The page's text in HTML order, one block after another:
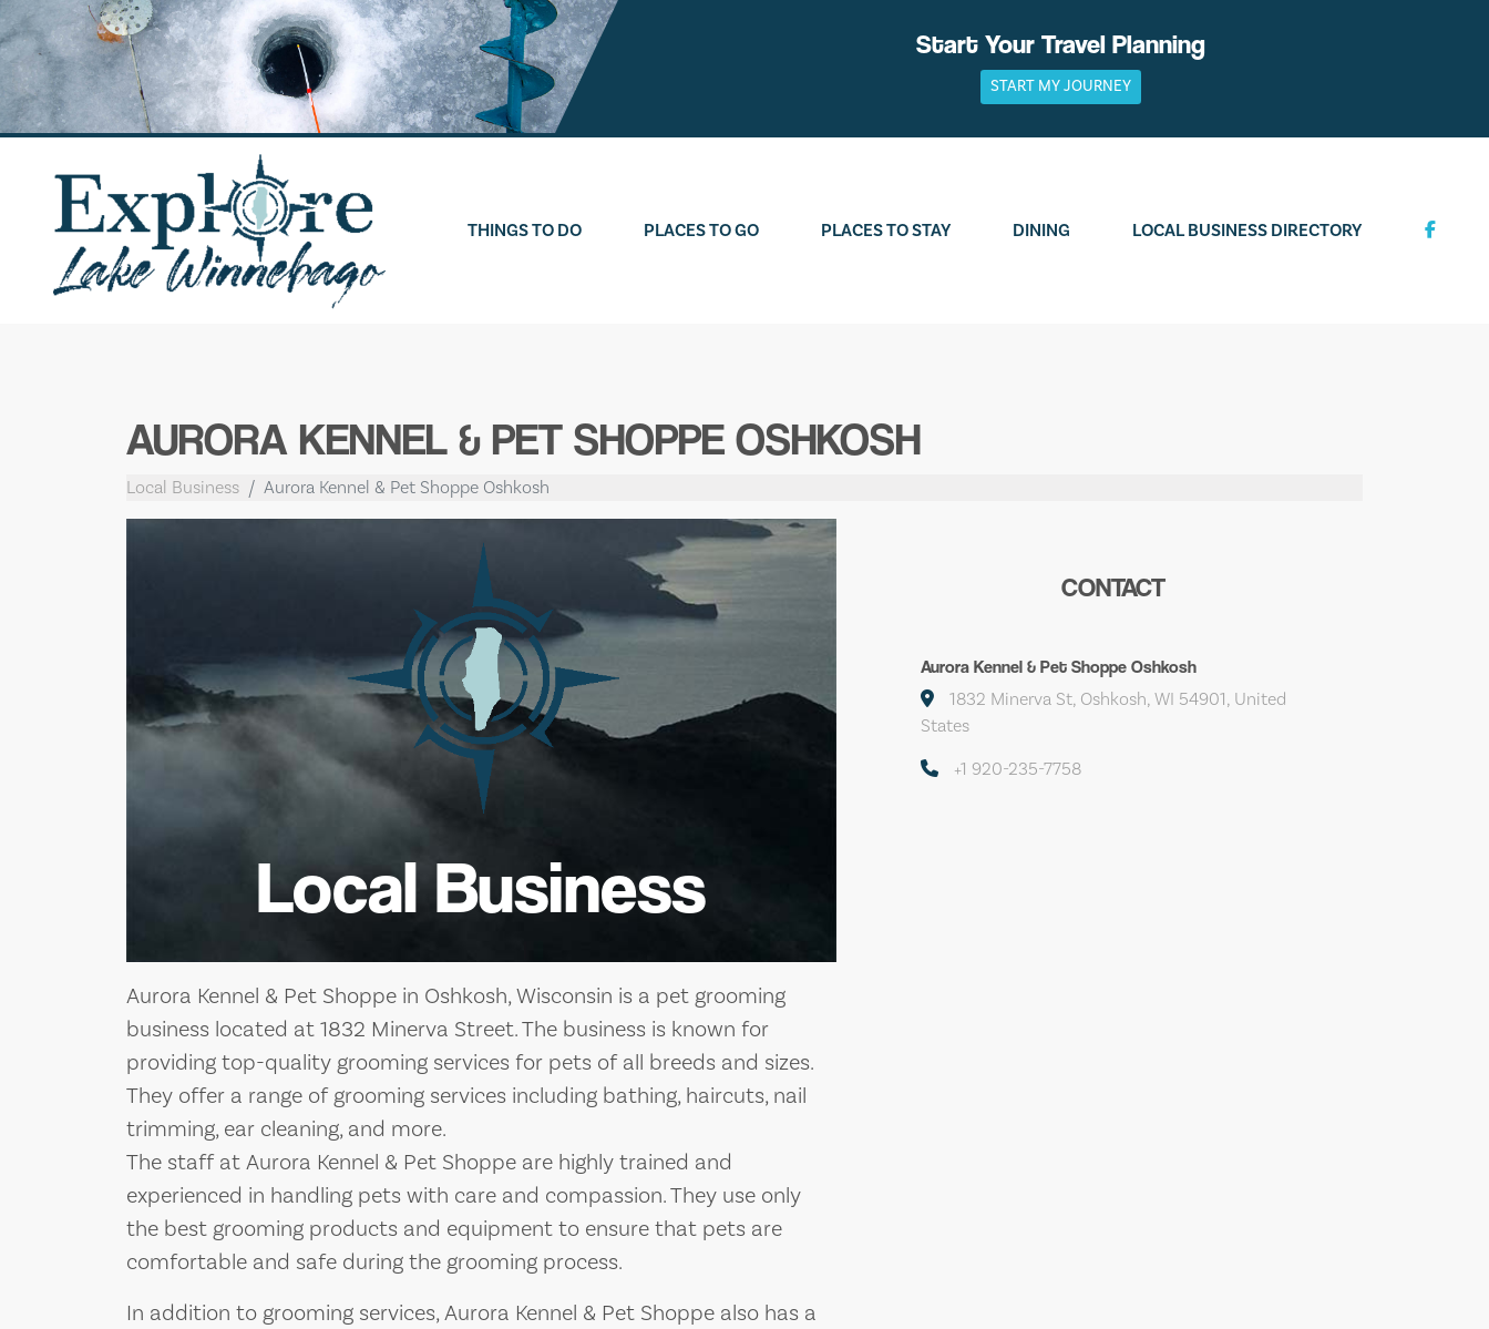
Skip
to
content
Start Your Travel Planning
START MY JOURNEY
THINGS TO DO PLACES TO GO PLACES TO STAY DINING LOCAL BUSINESS DIRECTORY
AURORA KENNEL & PET SHOPPE OSHKOSH
Local Business Aurora Kennel & Pet Shoppe Oshkosh
Local Business
Aurora Kennel & Pet Shoppe in Oshkosh, Wisconsin is a pet grooming
business located at 1832 Minerva Street. The business is known for
providing top-quality grooming services for pets of all breeds and sizes.
They offer a range of grooming services including bathing, haircuts, nail
trimming, ear cleaning, and more.
The staff at Aurora Kennel & Pet Shoppe are highly trained and
experienced in handling pets with care and compassion. They use only
the best grooming products and equipment to ensure that pets are
comfortable and safe during the grooming process.
In addition to grooming services, Aurora Kennel & Pet Shoppe also has a
CONTACT
Aurora Kennel & Pet Shoppe Oshkosh
1832 Minerva St, Oshkosh, WI 54901, United
States
+1 920-235-7758